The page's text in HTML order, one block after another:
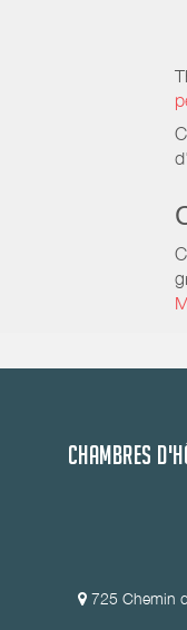
CHAMBRES
725 Chemin